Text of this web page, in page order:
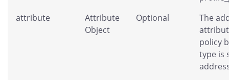
attribute
Attribute
Object
Optional
The
policy
type is